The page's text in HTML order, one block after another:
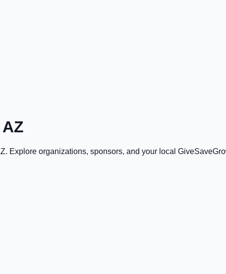
. Explore organizations, sponsors, and your local